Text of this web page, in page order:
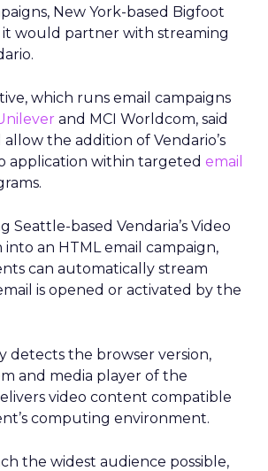
New York-based Bigfoot
it would partner with streaming
which runs email campaigns
and MCI Worldcom, said
the addition of Vendario’s
application within targeted email
Seattle-based Vendaria’s Video
into an HTML email campaign,
can automatically stream
is opened or activated by the
detects the browser version,
and media player of the
video content compatible
computing environment.
the widest audience possible,